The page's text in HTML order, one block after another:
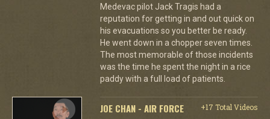
Medevac pilot Jack Tragis had a
reputation for getting in and out quick on
his evacuations so you better be ready.
He went down in a chopper seven times.
The most memorable of those incidents
was the time he spent the night in a rice
paddy with a full load of patients.
JOE CHAN - AIR FORCE
+17 Total Videos